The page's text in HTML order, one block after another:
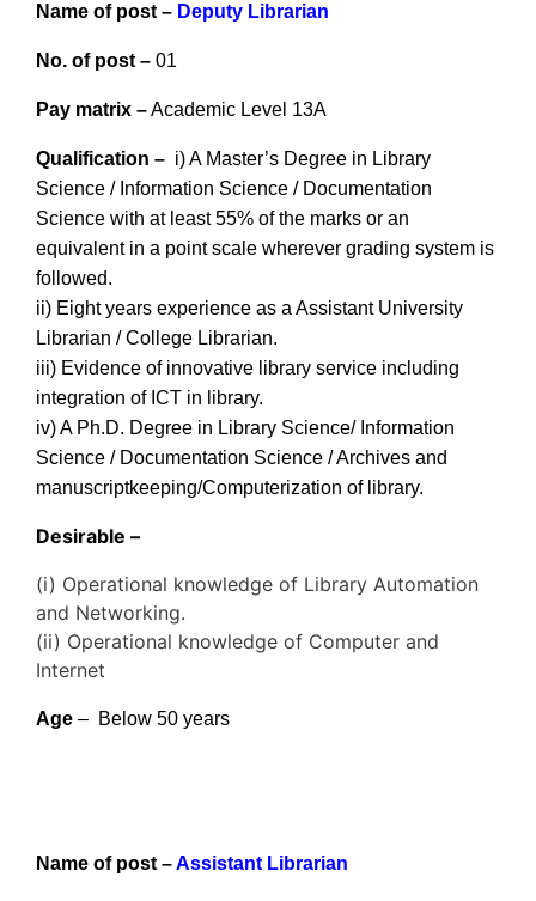
Name of post – Deputy Librarian
No. of post – 01
Pay matrix –Academic Level 13A
Qualification – i) A Master’s Degree in Library
Science / Information Science / Documentation
Science with at least 55% of the marks or an
equivalent in a point scale wherever grading system is
followed.
ii) Eight years experience as a Assistant University
Librarian / College Librarian.
iii) Evidence of innovative library service including
integration of ICT in library.
iv) A Ph.D. Degree in Library Science/ Information
Science / Documentation Science / Archives and
manuscriptkeeping/Computerization of library.
Desirable –
(i) Operational knowledge of Library Automation
and Networking.
(ii) Operational knowledge of Computer and
Internet
Age – Below 50 years
Name of post –Assistant Librarian